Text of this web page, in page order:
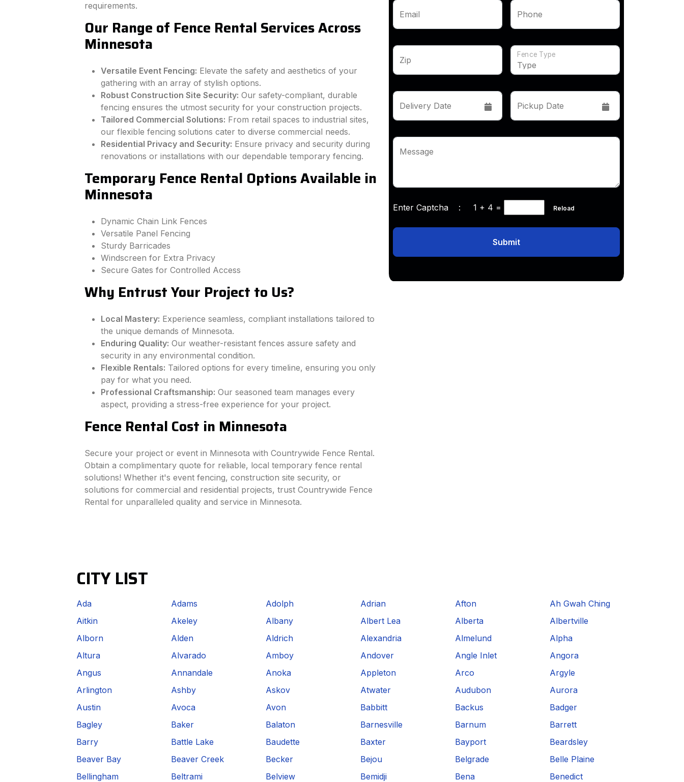
requirements.
Our Range of Fence Rental Services Across
Minnesota
Versatile Event Fencing: Elevate the safety and aesthetics of your
gathering with an array of stylish options.
Robust Construction Site Security: Our safety-compliant, durable
fencing ensures the utmost security for your construction projects.
Tailored Commercial Solutions: From retail spaces to industrial sites,
our flexible fencing solutions cater to diverse commercial needs.
Residential Privacy and Security: Ensure privacy and security during
renovations or installations with our dependable temporary fencing.
Temporary Fence Rental Options Available in
Minnesota
Dynamic Chain Link Fences
Versatile Panel Fencing
Sturdy Barricades
Windscreen for Extra Privacy
Secure Gates for Controlled Access
Why Entrust Your Project to Us?
Local Mastery: Experience seamless, compliant installations tailored to
the unique demands of Minnesota.
Enduring Quality: Our weather-resistant fences assure safety and
security in any environmental condition.
Flexible Rentals: Tailored options for every timeline, ensuring you only
pay for what you need.
Professional Craftsmanship: Our seasoned team manages every
aspect, providing a stress-free experience for your project.
Fence Rental Cost in Minnesota
Secure your project or event in Minnesota with Countrywide Fence Rental.
Obtain a complimentary quote for reliable, local temporary fence rental
solutions! Whether it's event fencing, construction site security, or
solutions for commercial and residential projects, trust Countrywide Fence
Rental for unparalleled quality and service in Minnesota.
Email Phone
Zip
Fence Type
Delivery Date Pickup Date
Message
Enter Captcha :1 + 4 = Reload
Submit
CITY LIST
Ada Adams Adolph Adrian Afton
Ah Gwah Ching
Aitkin
Akeley Albany Albert Lea Alberta
Albertville
Alborn
Alden Aldrich Alexandria Almelund
Alpha
Altura
Alvarado Amboy Andover Angle Inlet
Angora
Angus
Annandale Anoka Appleton Arco
Argyle
Arlington
Ashby Askov Atwater Audubon
Aurora
Austin
Avoca Avon Babbitt Backus
Badger
Bagley
Baker Balaton Barnesville Barnum
Barrett
Barry
Battle Lake Baudette Baxter Bayport
Beardsley
Beaver Bay
Beaver Creek Becker Bejou Belgrade
Belle Plaine
Bellingham
Beltrami Belview Bemidji Bena
Benedict